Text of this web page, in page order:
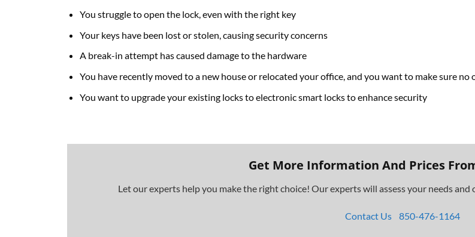
You struggle to open the lock, even with the right key
Your keys have been lost or stolen, causing security concerns
A break-in attempt has caused damage to the hardware
You have recently moved to a new house or relocated your office, and you want to make sure no
You want to upgrade your existing locks to electronic smart locks to enhance security
Get More Information And Prices
Let our experts help you make the right choice! Our experts will assess your needs
Contact Us 850-476-1164